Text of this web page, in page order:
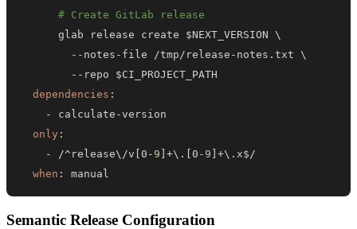
# Create GitLab release
- - notes - file /tmp/release -
- -
dependencies :
-
calculate -
only :
-
/^release\/v [0 - 9 ]+\. [0 - 9 ]
when : manual
Semantic Release Configuration